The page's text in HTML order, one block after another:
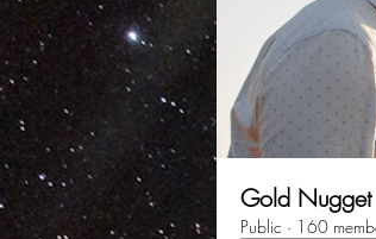
Gold
Public · 160